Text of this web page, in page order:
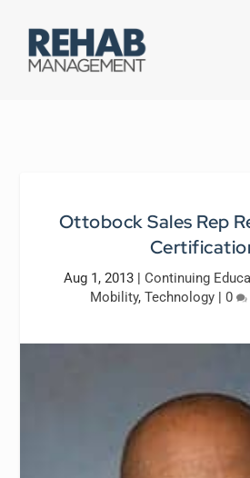
Ottobock Sales Rep
Aug 1, 2013| Continuing
Mobility, Technology| 0